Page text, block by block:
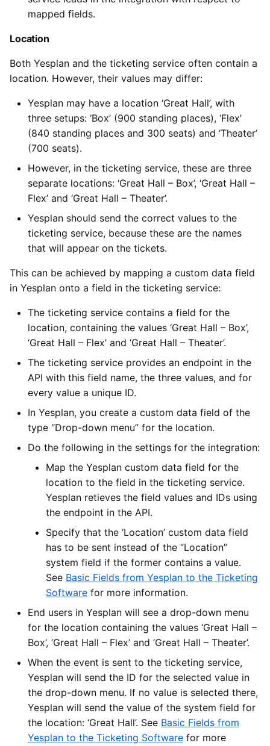
mapped fields.
Location
Both Yesplan and the ticketing service often contain a
location. However, their values may differ:
Yesplan may have a location ‘Great Hall’, with
three setups: ‘Box’ (900 standing places), ‘Flex’
(840 standing places and 300 seats) and ‘Theater’
(700 seats).
However, in the ticketing service, these are three
separate locations: ‘Great Hall – Box’, ‘Great Hall –
Flex’ and ‘Great Hall – Theater’.
Yesplan should send the correct values to the
ticketing service, because these are the names
that will appear on the tickets.
This can be achieved by mapping a custom data field
in Yesplan onto a field in the ticketing service:
The ticketing service contains a field for the
location, containing the values ‘Great Hall – Box’,
‘Great Hall – Flex’ and ‘Great Hall – Theater’.
The ticketing service provides an endpoint in the
API with this field name, the three values, and for
every value a unique ID.
In Yesplan, you create a custom data field of the
type “Drop-down menu” for the location.
Do the following in the settings for the integration:
Map the Yesplan custom data field for the
location to the field in the ticketing service.
Yesplan retieves the field values and IDs using
the endpoint in the API.
Specify that the ‘Location’ custom data field
has to be sent instead of the “Location”
system field if the former contains a value.
See Basic Fields from Yesplan to the Ticketing
Software for more information.
End users in Yesplan will see a drop-down menu
for the location containing the values ‘Great Hall –
Box’, ‘Great Hall – Flex’ and ‘Great Hall – Theater’.
When the event is sent to the ticketing service,
Yesplan will send the ID for the selected value in
the drop-down menu. If no value is selected there,
Yesplan will send the value of the system field for
the location: ‘Great Hall’. See Basic Fields from
Yesplan to the Ticketing Software for more